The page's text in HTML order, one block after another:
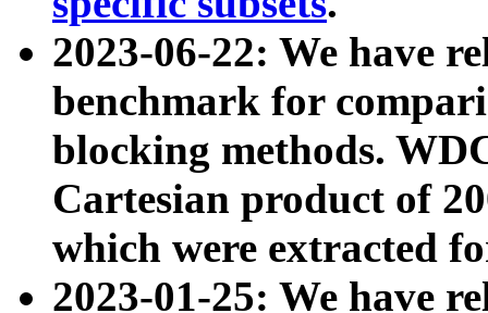
2023-06-22: We have
benchmark for
blocking methods.
Cartesian product of
which were extracted
2023-01-25: We have